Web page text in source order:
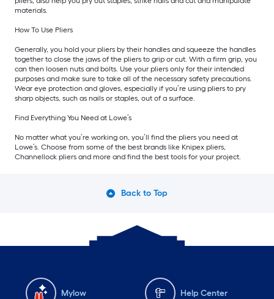
materials.
How To Use Pliers
Generally, you hold your pliers by their handles and squeeze the handles
together to close the jaws of the pliers to grip or cut. With a firm grip, you
can then loosen nuts and bolts. Use your pliers only for their intended
purposes and make sure to take all of the necessary safety precautions.
Wear eye protection and gloves, especially if you’re using pliers to pry
sharp objects, such as nails or staples, out of a surface.
Find Everything You Need at Lowe’s
No matter what you’re working on, you’ll find the pliers you need at
Lowe’s. Choose from some of the best brands like Knipex pliers,
Channellock pliers and more and find the best tools for your project.
Back to Top
Mylow Help Center